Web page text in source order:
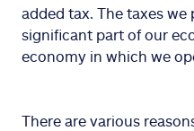
added tax. The taxes
significant part of our
economy in which we
There are various